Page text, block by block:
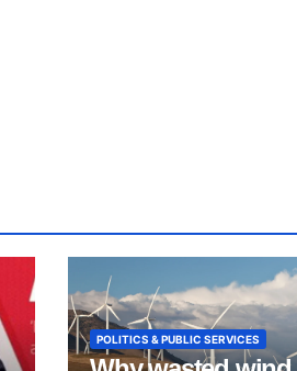
POLITICS & PUBLIC SERVICES